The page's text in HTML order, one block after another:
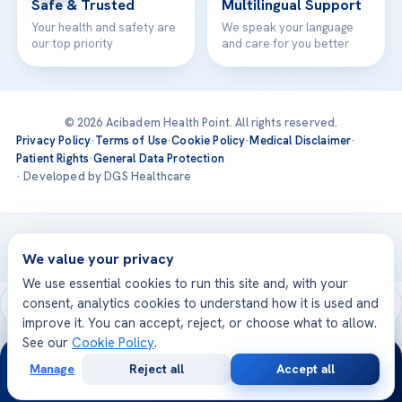
Safe & Trusted
Your health and safety are
our top priority
Multilingual Support
We speak your language
and care for you better
© 2026 Acibadem Health Point. All rights reserved.
Privacy Policy·Terms of Use·Cookie Policy·Medical Disclaimer·
Patient Rights·General Data Protection
· Developed by DGS Healthcare
Treatments are delivered at our JCI-accredited hospitals —
Acıbadem International
We value your privacy
We use essential cookies to run this site and, with your
consent, analytics cookies to understand how it is used and
improve it. You can accept, reject, or choose what to allow.
See our Cookie Policy.
Manage Reject all Accept all
24/7
Consultation
Opinion